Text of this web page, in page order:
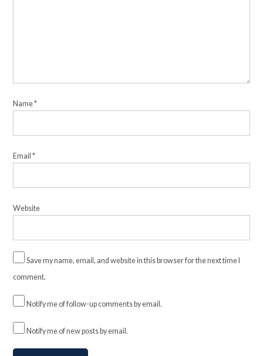
Name*
Email*
Website
Save my name, email, and website in this browser for the next time I
comment.
Notify me of follow-up comments by email.
Notify me of new posts by email.